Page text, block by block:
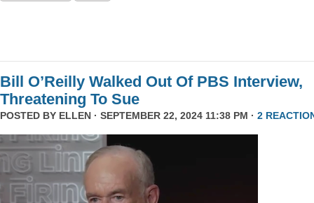
Bill O’Reilly Walked Out Of PBS Interview,
Threatening To Sue
POSTED BY ELLEN · SEPTEMBER 22, 2024 11:38 PM · 2